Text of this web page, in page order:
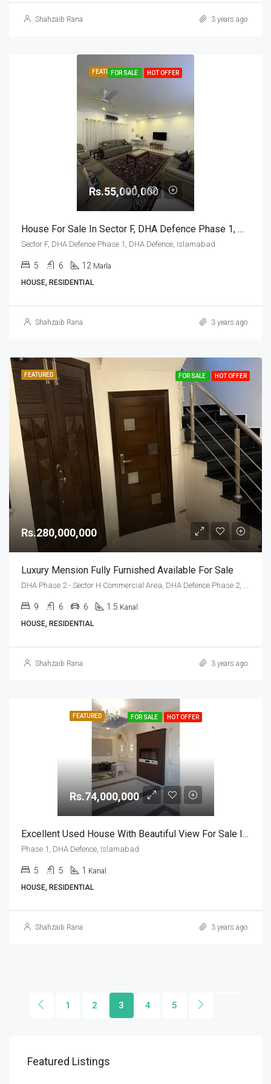
Shahzaib Rana 3 years ago
FEATUREDFOR SALE HOT OFFER
Rs.55,000,000
House For Sale In Sector F, DHA Defence Phase 1, DHA Defence, Islamabad
Sector F, DHA Defence Phase 1, DHA Defence, Islamabad
5 6 12 Marla
HOUSE, RESIDENTIAL
Shahzaib Rana 3 years ago
FEATURED FOR SALE HOT OFFER
Rs.280,000,000
Luxury Mension Fully Furnished Available For Sale
9 6 6 1.5 Kanal
HOUSE, RESIDENTIAL
Shahzaib Rana 3 years ago
FEATURED FOR SALE HOT OFFER
Rs.74,000,000
Excellent Used House With Beautiful View For Sale In Phase 1, DHA Defence, Islamabad
Phase 1, DHA Defence, Islamabad
5 5 1 Kanal
HOUSE, RESIDENTIAL
Shahzaib Rana 3 years ago
1 2 3 4 5
Featured Listings